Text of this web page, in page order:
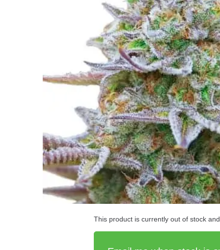
This product is currently out of stock